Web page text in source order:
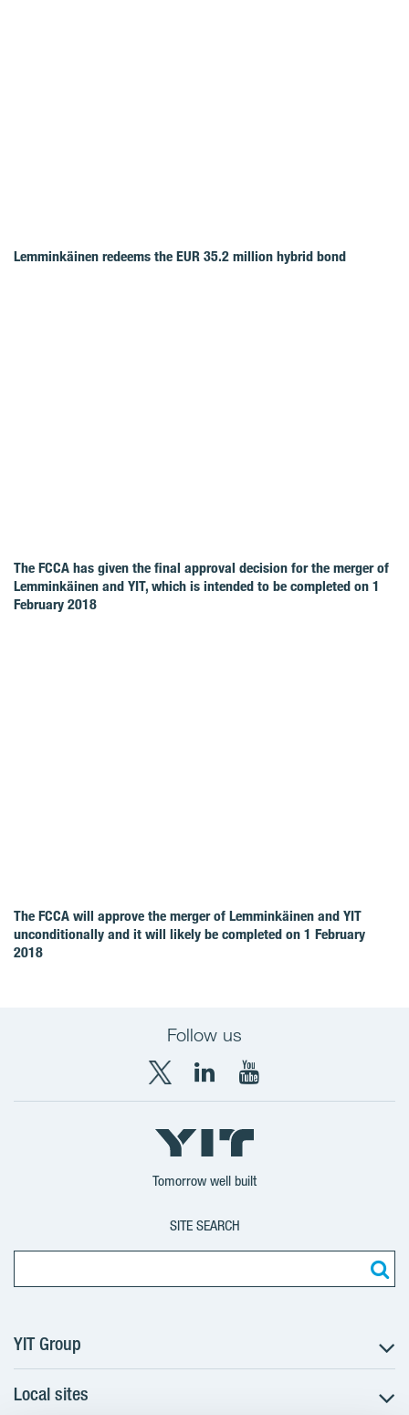
Lemminkäinen redeems the EUR 35.2 million hybrid bond
The FCCA has given the final approval decision for the merger of
Lemminkäinen and YIT, which is intended to be completed on 1
February 2018
The FCCA will approve the merger of Lemminkäinen and YIT
unconditionally and it will likely be completed on 1 February
2018
Follow us
X
YIT
Group
LinkedIn
YIT
Corporation
YouTube
YIT
Corporation
Tomorrow well built
SITE SEARCH
YIT Group
About YIT
Local sites